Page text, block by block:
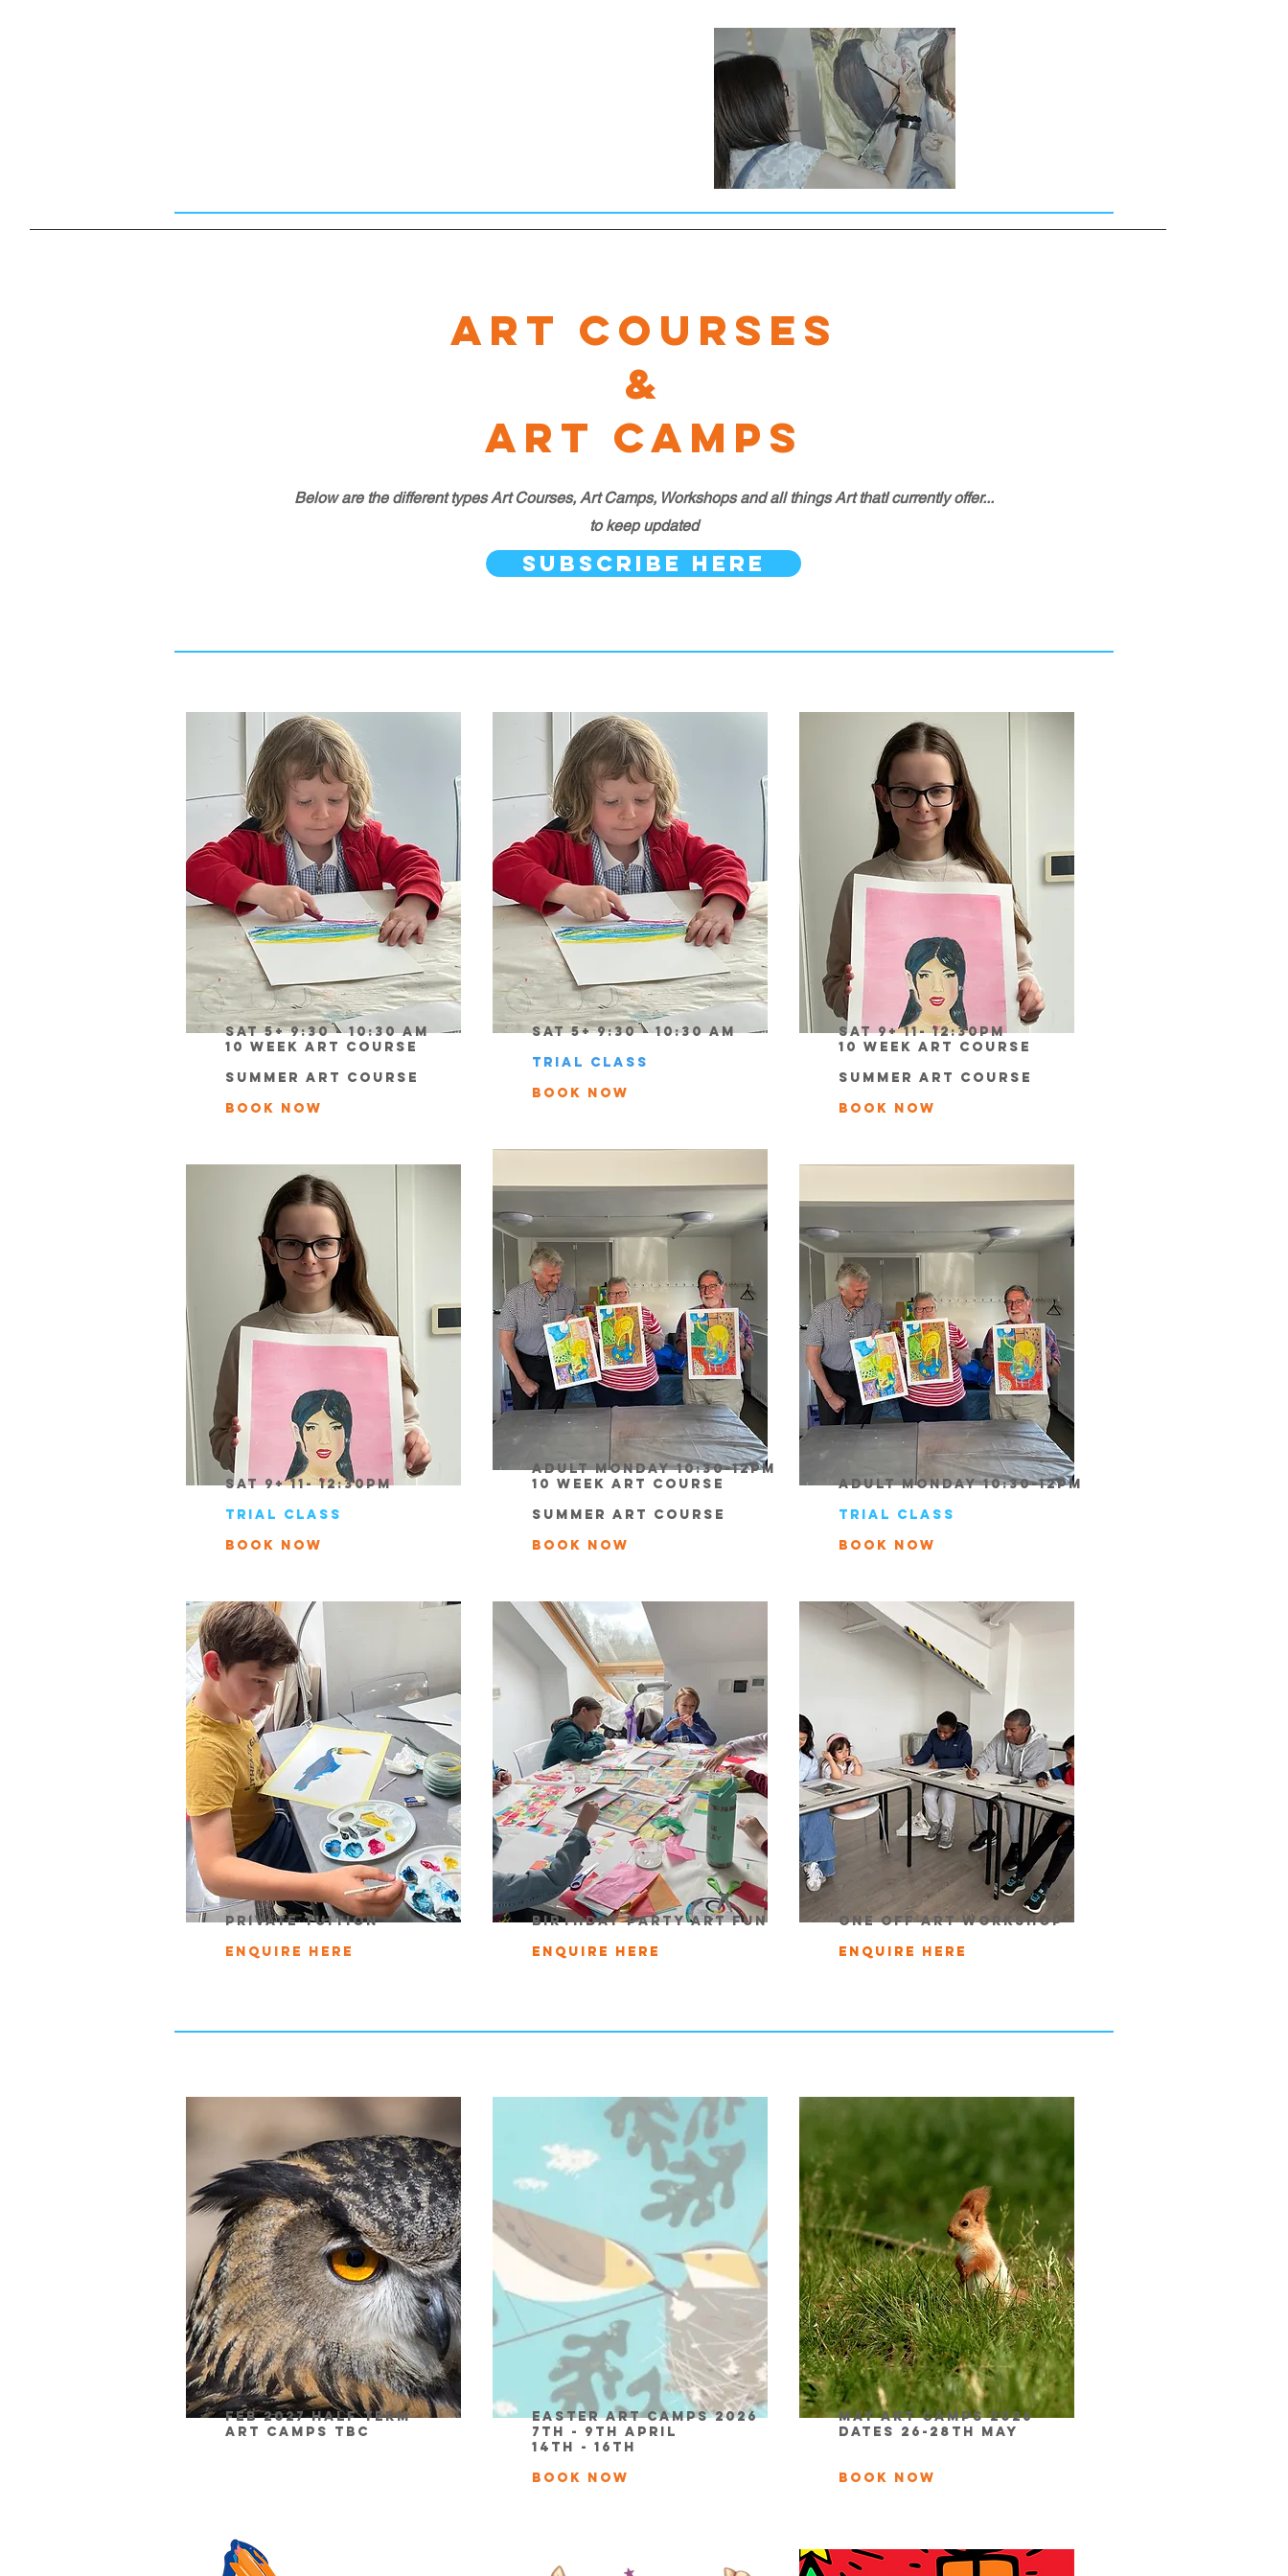
Art Courses
&
Art Camps
Below are the different types Art Courses, Art Camps, Workshops and all things Art thatI currently offer...
to keep updated
SUBSCRIBE HERE
Sat 5+ 9:30 - 10:30 am
10 week Art Course
Summer Art course
book now
Sat 9+ 11- 12:30pm
trial class
book now
private tuition
Enquire Here
Sat 5+ 9:30 - 10:30 am
TRIAL CLASS
book now
Adult Monday 10:30-12pm
10 week Art course
summer Art course
book now
birthday party art fun
Enquire here
Sat 9+ 11- 12:30pm
10 week Art Course
Summer Art course
book now
Adult Monday 10:30-12pm
trial class
Book Now
one off art workshop
Enquire here
Feb 2027 half Term
Art Camps TBC
Easter Art Camps 2026
7th - 9th April
14th - 16th
BOOK NOW
May Art Camps 2026
DATES 26-28th May
Book Now